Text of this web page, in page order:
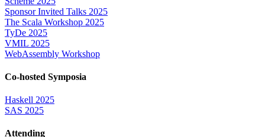
Sponsor Invited Talks 2025
The Scala Workshop 2025
TyDe 2025
VMIL 2025
WebAssembly Workshop
Co-hosted Symposia
Haskell 2025
SAS 2025
Attending